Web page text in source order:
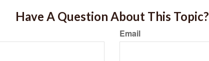
Have A Question About This Topic?
Email